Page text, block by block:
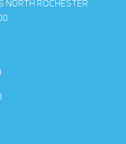
NORTH ROCHESTER